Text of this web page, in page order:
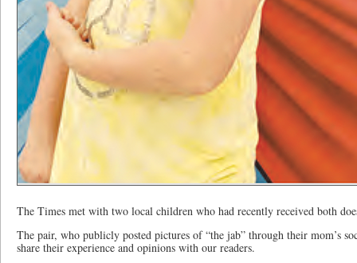
The Times met with two local children who had recently received both
The pair, who publicly posted pictures of “the jab” through their mom’s
share their experience and opinions with our readers.